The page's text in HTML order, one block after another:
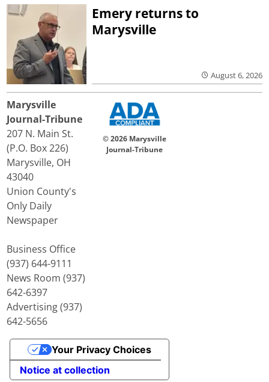
Emery returns to
Marysville
August 6, 2026
Marysville
Journal-Tribune
207 N. Main St.
(P.O. Box 226)
Marysville, OH
43040
Union County's
Only Daily
Newspaper
Business Office
(937) 644-9111
News Room (937)
642-6397
Advertising (937)
642-5656
© 2026 Marysville
Journal-Tribune
Notice at collection
Your Privacy Choices